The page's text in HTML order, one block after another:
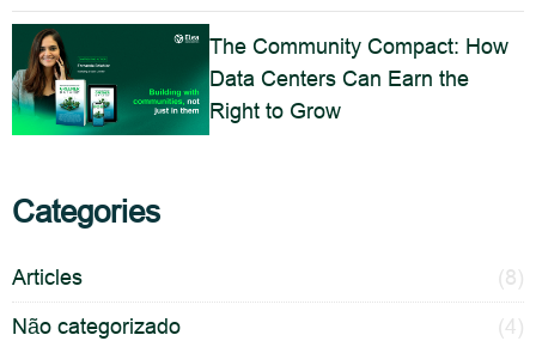
The Community Compact: How
Data Centers Can Earn the
Right to Grow
Categories
Articles
(8)
Não categorizado
(4)